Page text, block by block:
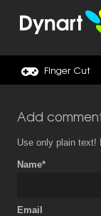
Finger Cut
Add
Use only plain text!
Name*
Email